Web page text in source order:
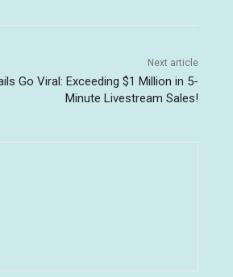
Next article
Go Viral: Exceeding $1 Million in 5-
Minute Livestream Sales!